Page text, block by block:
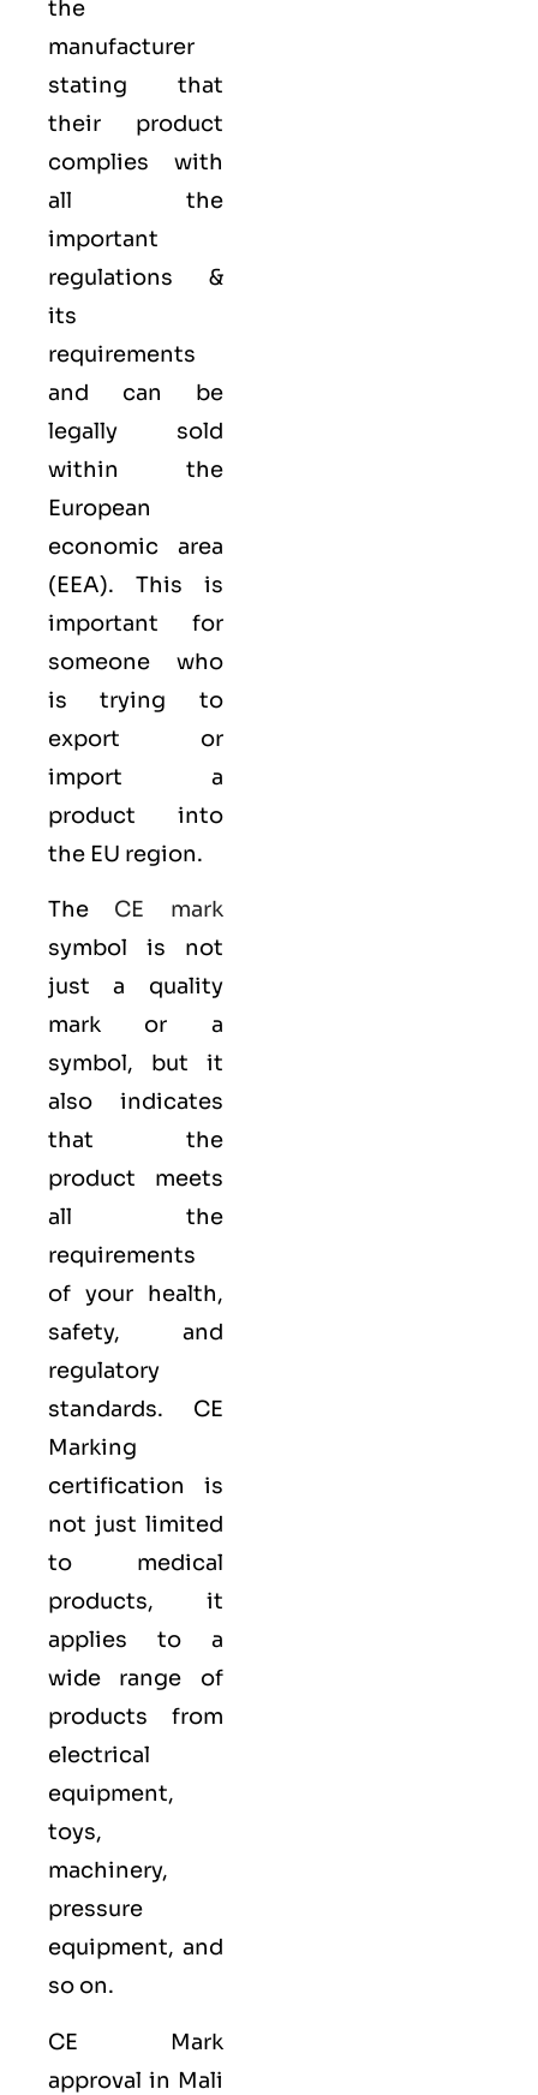
the
manufacturer
stating that
their product
complies with
all the
important
regulations &
its
requirements
and can be
legally sold
within the
European
economic area
(EEA). This is
important for
someone who
is trying to
export or
import a
product into
the EU region.
The CE mark
symbol is not
just a quality
mark or a
symbol, but it
also indicates
that the
product meets
all the
requirements
of your health,
safety, and
regulatory
standards. CE
Marking
certification is
not just limited
to medical
products, it
applies to a
wide range of
products from
electrical
equipment,
toys,
machinery,
pressure
equipment, and
so on.
CE Mark
approval in Mali